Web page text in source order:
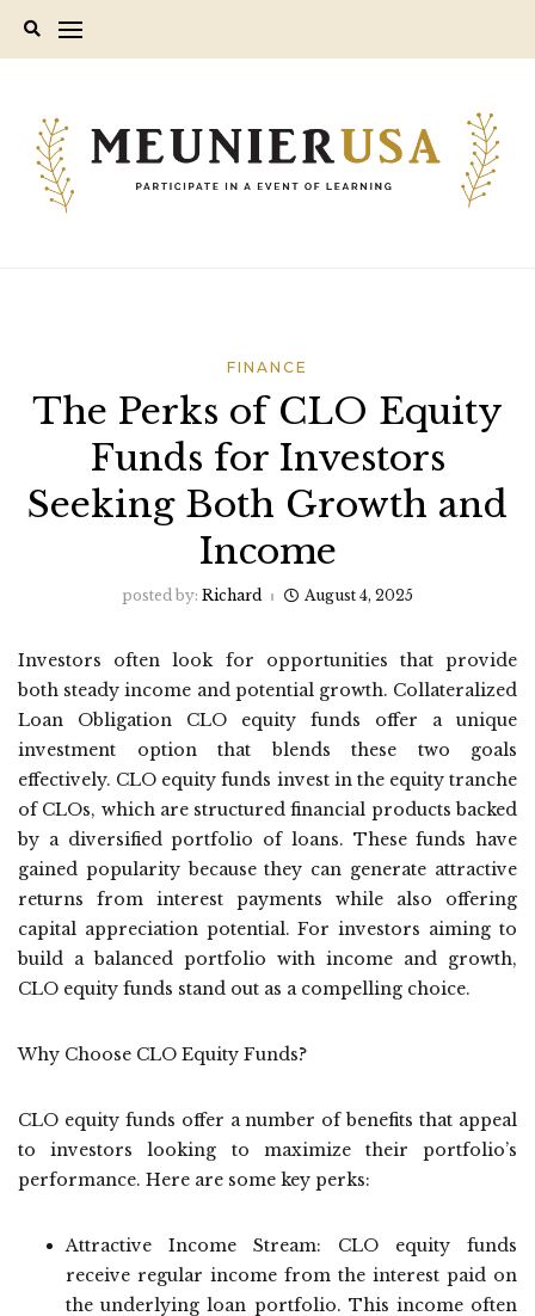
FINANCE
The Perks of CLO Equity
Funds for Investors
Seeking Both Growth and
Income
posted by: Richard August 4, 2025
Investors often look for opportunities that provide
both steady income and potential growth. Collateralized
Loan Obligation CLO equity funds offer a unique
investment option that blends these two goals
effectively. CLO equity funds invest in the equity tranche
of CLOs, which are structured financial products backed
by a diversified portfolio of loans. These funds have
gained popularity because they can generate attractive
returns from interest payments while also offering
capital appreciation potential. For investors aiming to
build a balanced portfolio with income and growth,
CLO equity funds stand out as a compelling choice.
Why Choose CLO Equity Funds?
CLO equity funds offer a number of benefits that appeal
to investors looking to maximize their portfolio’s
performance. Here are some key perks:
Attractive Income Stream: CLO equity funds
receive regular income from the interest paid on
the underlying loan portfolio. This income often